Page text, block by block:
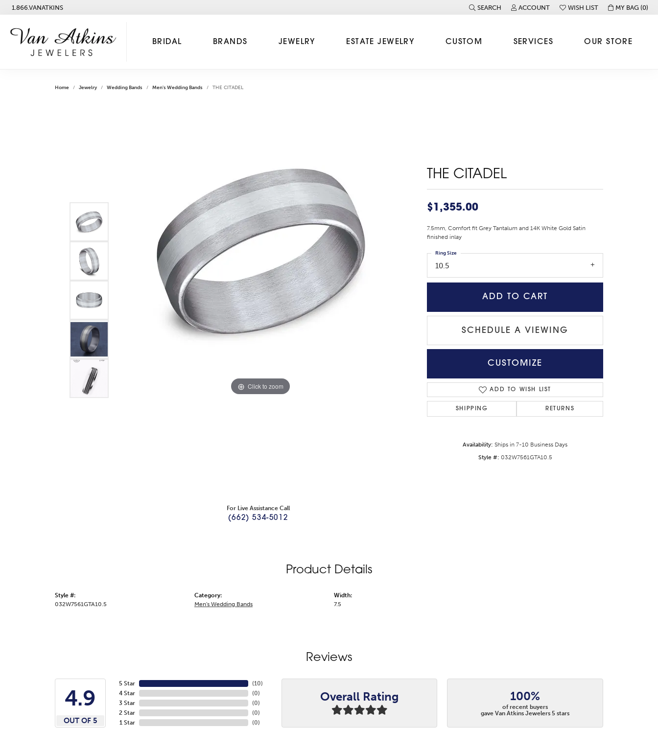
1.866.VANATKINS SEARCH
TOGGLE TOOLBAR SEARCH MENU
ACCOUNT
TOGGLE MY ACCOUNT MENU
WISH LIST
TOGGLE MY WISH LISTMY BAG (0)
BRIDAL BRANDS JEWELRY ESTATE JEWELRY CUSTOM SERVICES OUR STORE
Home Jewelry Wedding Bands Men's Wedding Bands THE CITADEL
Click to zoom
For Live Assistance Call
(662) 534-5012
THE CITADEL
$1,355.00
7.5mm, Comfort fit Grey Tantalum and 14K White Gold Satin
finished inlay
10.5
Ring Size
ADD TO CART
SCHEDULE A VIEWING
CUSTOMIZE
ADD TO WISH LIST
SHIPPING RETURNS
Availability: Ships in 7-10 Business Days
Style #: 032W7561GTA10.5
Product Details
Style #:
032W7561GTA10.5
Category:
Men's Wedding Bands
Width:
7.5
Reviews
4.9
OUT OF 5
5 Star
4 Star
3 Star
2 Star
1 Star
(10)
(0)
(0)
(0)
(0)
Overall Rating 100%
of recent buyers
gave Van Atkins Jewelers 5 stars